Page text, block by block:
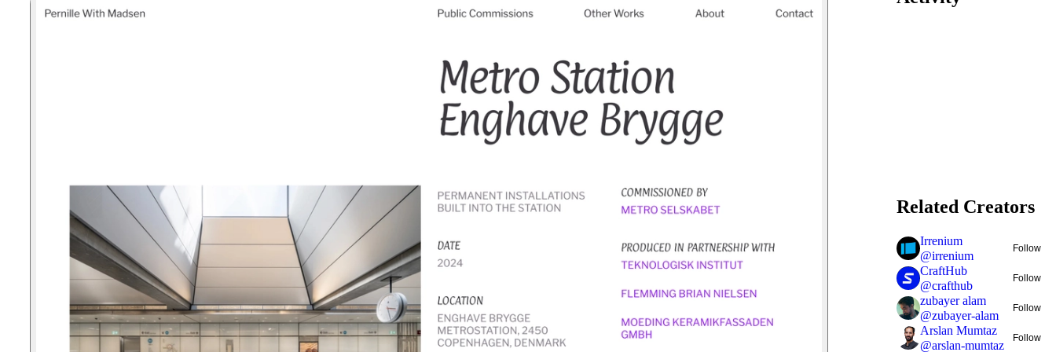
Related Creators
Irrenium
@irrenium
Follow
CraftHub
@crafthub
Follow
zubayer alam
@zubayer-alam
Follow
Arslan Mumtaz
@arslan-mumtaz
Follow